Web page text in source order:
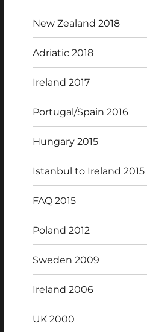
New Zealand 2018
Adriatic 2018
Ireland 2017
Portugal/Spain 2016
Hungary 2015
Istanbul to Ireland 2015
FAQ 2015
Poland 2012
Sweden 2009
Ireland 2006
UK 2000